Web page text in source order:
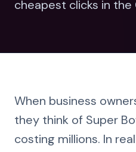
cheapest clicks in
When business
they think of Super
costing millions. In